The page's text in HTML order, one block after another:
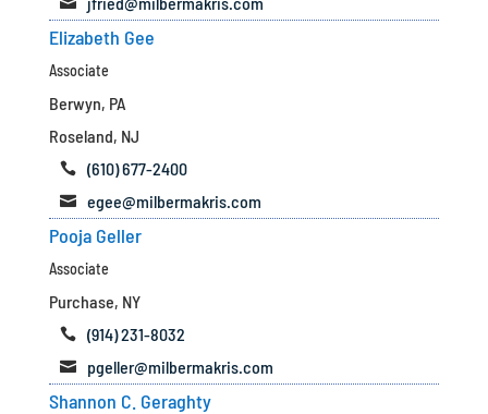
Elizabeth Gee
Associate
Berwyn, PA
Roseland, NJ
 (610) 677-2400
 egee@milbermakris.com
Pooja Geller
Associate
Purchase, NY
 (914) 231-8032
 pgeller@milbermakris.com
Shannon C. Geraghty